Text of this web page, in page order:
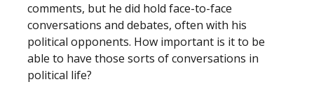
comments, but he did hold face-to-face
conversations and debates, often with his
political opponents. How important is it to be
able to have those sorts of conversations in
political life?